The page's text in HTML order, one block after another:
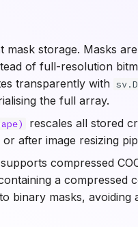
mask storage. Masks
of full-resolution
transparently with
the full array.
rescales all stored
after image resizing
compressed
a compressed
binary masks, avoiding